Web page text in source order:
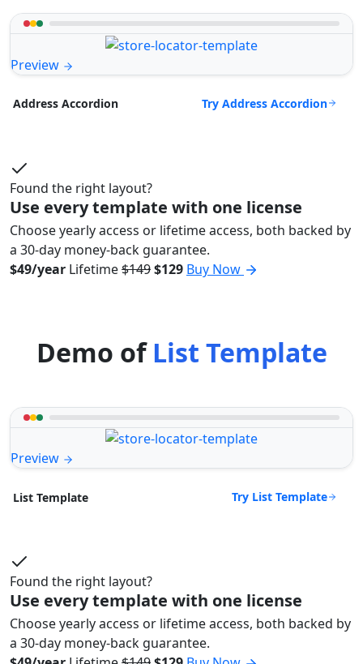
Preview
Address Accordion Try Address Accordion
Found the right layout?
Use every template with one license
Choose yearly access or lifetime access, both backed by
a 30-day money-back guarantee.
$49/year Lifetime$149$129 Buy Now
Demo ofList Template
Preview
List Template Try List Template
Found the right layout?
Use every template with one license
Choose yearly access or lifetime access, both backed by
a 30-day money-back guarantee.